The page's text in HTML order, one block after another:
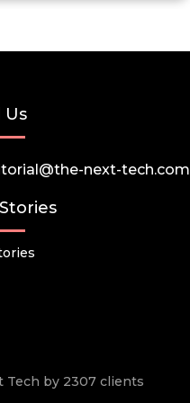
Us
next-tech.com
Tech by 2307 clients